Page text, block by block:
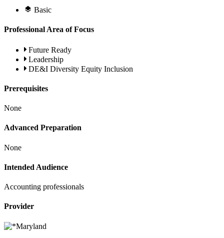
Basic
Professional Area of Focus
Future Ready
Leadership
DE&I Diversity Equity Inclusion
Prerequisites
None
Advanced Preparation
None
Intended Audience
Accounting professionals
Provider